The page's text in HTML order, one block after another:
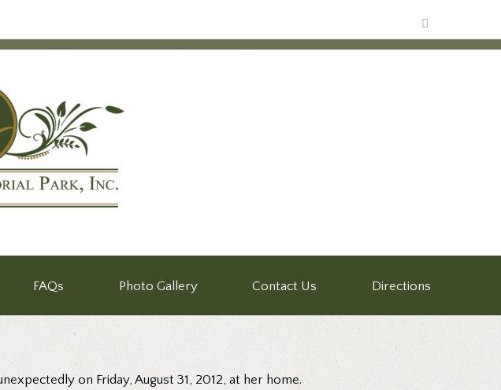
FAQs Photo Gallery Contact Us Directions
on Friday, August 31, 2012, at her home.